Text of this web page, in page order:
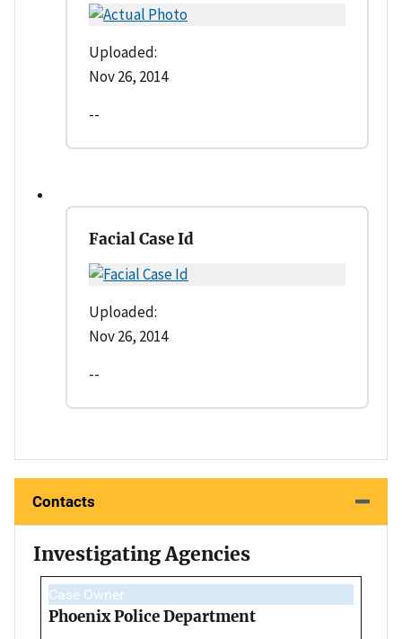
Uploaded:
Nov 26, 2014
--
Facial Case Id
Uploaded:
Nov 26, 2014
--
Contacts
Investigating Agencies
Case Owner
Phoenix Police Department